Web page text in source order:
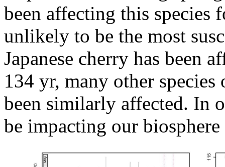
been affecting this species
unlikely to be the most
Japanese cherry has been
134 yr, many other
been similarly affected. In
be impacting our